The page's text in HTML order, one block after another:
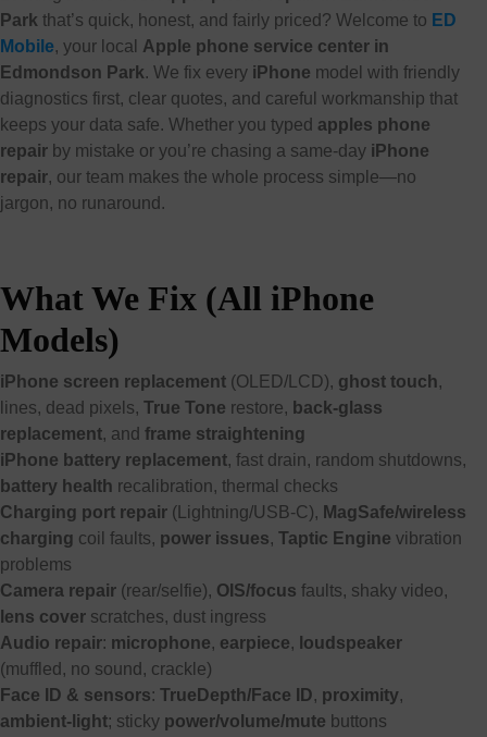
Park that’s quick, honest, and fairly priced? Welcome to ED
Mobile, your local Apple phone service center in
Edmondson Park. We fix every iPhone model with friendly
diagnostics first, clear quotes, and careful workmanship that
keeps your data safe. Whether you typed apples phone
repair by mistake or you’re chasing a same-day iPhone
repair, our team makes the whole process simple—no
jargon, no runaround.
What We Fix (All iPhone
Models)
iPhone screen replacement (OLED/LCD), ghost touch,
lines, dead pixels, True Tone restore, back-glass
replacement, and frame straightening
iPhone battery replacement, fast drain, random shutdowns,
battery health recalibration, thermal checks
Charging port repair (Lightning/USB-C), MagSafe/wireless
charging coil faults, power issues, Taptic Engine vibration
problems
Camera repair (rear/selfie), OIS/focus faults, shaky video,
lens cover scratches, dust ingress
Audio repair: microphone, earpiece, loudspeaker
(muffled, no sound, crackle)
Face ID & sensors: TrueDepth/Face ID, proximity,
ambient-light; sticky power/volume/mute buttons